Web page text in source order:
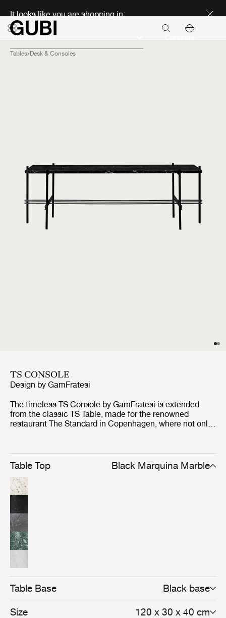
It looks like you are shopping in:
Tables Desk & Consoles
TS CONSOLE
Design by GamFratesi
The timeless TS Console by GamFratesi is extended
from the classic TS Table, made for the renowned
restaurant The Standard in Copenhagen, where not only
Table Top Black Marquina Marble
Table Base Black base
Size 120 x 30 x 40 cm